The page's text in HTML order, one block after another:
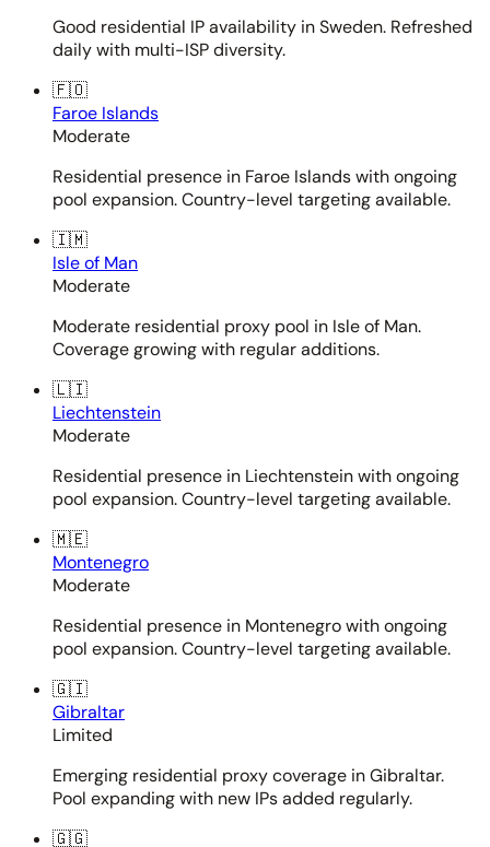
Good residential IP availability in Sweden. Refreshed
daily with multi-ISP diversity.
🇫🇴
Faroe Islands
Moderate
Residential presence in Faroe Islands with ongoing
pool expansion. Country-level targeting available.
🇮🇲
Isle of Man
Moderate
Moderate residential proxy pool in Isle of Man.
Coverage growing with regular additions.
🇱🇮
Liechtenstein
Moderate
Residential presence in Liechtenstein with ongoing
pool expansion. Country-level targeting available.
🇲🇪
Montenegro
Moderate
Residential presence in Montenegro with ongoing
pool expansion. Country-level targeting available.
🇬🇮
Gibraltar
Limited
Emerging residential proxy coverage in Gibraltar.
Pool expanding with new IPs added regularly.
🇬🇬